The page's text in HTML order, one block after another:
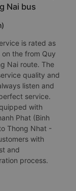
Nai bus
is rated as
the from Quy
Nai route. The
quality and
listen and
service.
with
Phat (Binh
Thong Nhat -
with
and
process.